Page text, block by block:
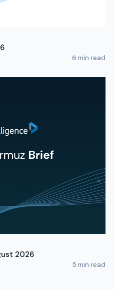
6 min read
2026
5 min read